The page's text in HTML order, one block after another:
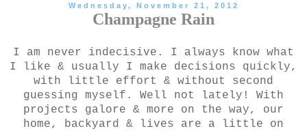
Wednesday, November 21, 2012
Champagne Rain
I am never indecisive. I always know what
I like & usually I make decisions quickly,
with little effort & without second
guessing myself. Well not lately! With
projects galore & more on the way, our
home, backyard & lives are a little on